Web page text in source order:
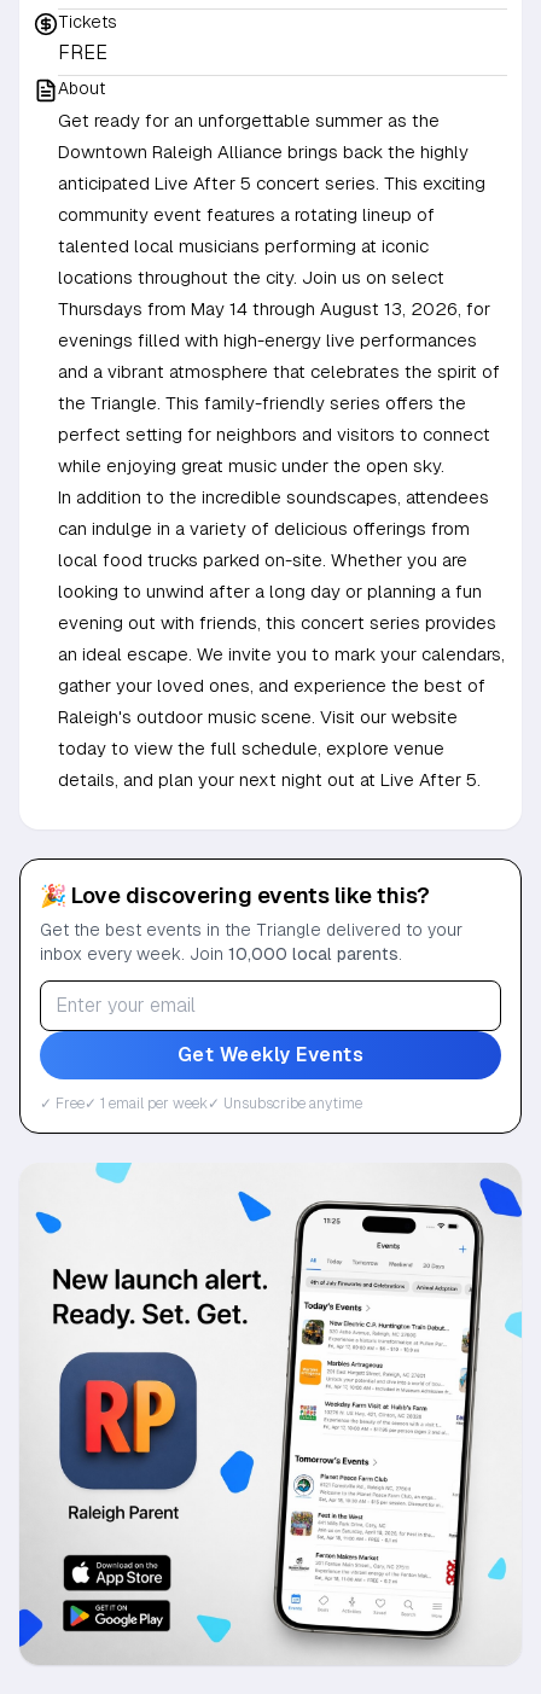
Tickets
FREE
About
Get ready for an unforgettable summer as the
Downtown Raleigh Alliance brings back the highly
anticipated Live After 5 concert series. This exciting
community event features a rotating lineup of
talented local musicians performing at iconic
locations throughout the city. Join us on select
Thursdays from May 14 through August 13, 2026, for
evenings filled with high-energy live performances
and a vibrant atmosphere that celebrates the spirit of
the Triangle. This family-friendly series offers the
perfect setting for neighbors and visitors to connect
while enjoying great music under the open sky.
In addition to the incredible soundscapes, attendees
can indulge in a variety of delicious offerings from
local food trucks parked on-site. Whether you are
looking to unwind after a long day or planning a fun
evening out with friends, this concert series provides
an ideal escape. We invite you to mark your calendars,
gather your loved ones, and experience the best of
Raleigh's outdoor music scene. Visit our website
today to view the full schedule, explore venue
details, and plan your next night out at Live After 5.
🎉 Love discovering events like this?
Get the best events in the Triangle delivered to your
inbox every week. Join 10,000 local parents
Get Weekly Events
✓ Free✓ 1 email per week✓ Unsubscribe anytime